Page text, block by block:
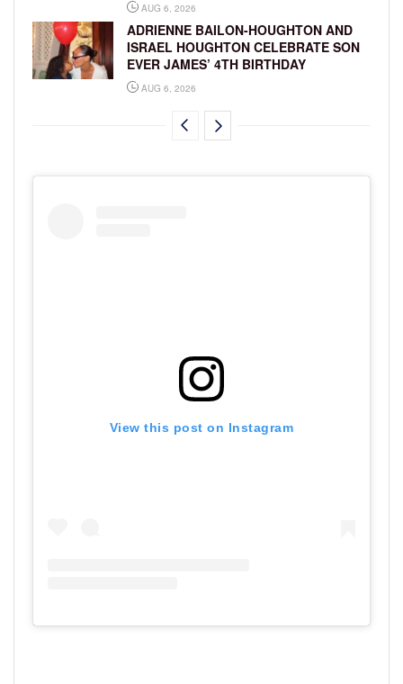
AUG 6, 2026
ADRIENNE BAILON-HOUGHTON AND
ISRAEL HOUGHTON CELEBRATE SON
EVER JAMES’ 4TH BIRTHDAY
AUG 6, 2026
View this post on Instagram